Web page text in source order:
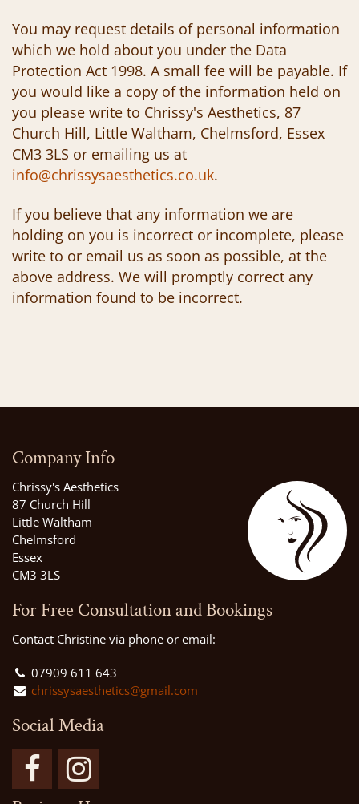
You may request details of personal information
which we hold about you under the Data
Protection Act 1998. A small fee will be payable. If
you would like a copy of the information held on
you please write to Chrissy's Aesthetics, 87
Church Hill, Little Waltham, Chelmsford, Essex
CM3 3LS or emailing us at
info@chrissysaesthetics.co.uk.
If you believe that any information we are
holding on you is incorrect or incomplete, please
write to or email us as soon as possible, at the
above address. We will promptly correct any
information found to be incorrect.
Company Info
Chrissy's Aesthetics
87 Church Hill
Little Waltham
Chelmsford
Essex
CM3 3LS
For Free Consultation and Bookings
Contact Christine via phone or email:
07909 611 643
chrissysaesthetics@gmail.com
Social Media